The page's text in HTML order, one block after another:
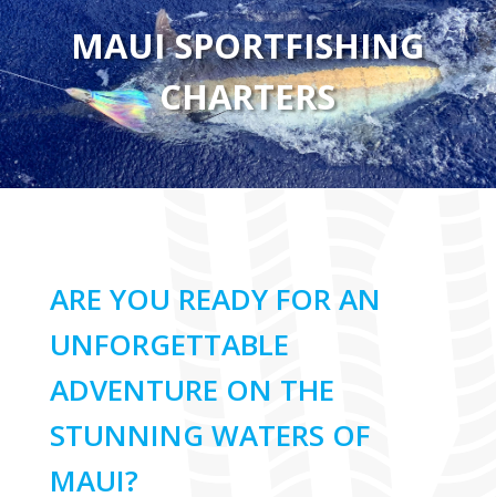
MAUI SPORTFISHING
CHARTERS
ARE YOU READY FOR AN
UNFORGETTABLE
ADVENTURE ON THE
STUNNING WATERS OF
MAUI?